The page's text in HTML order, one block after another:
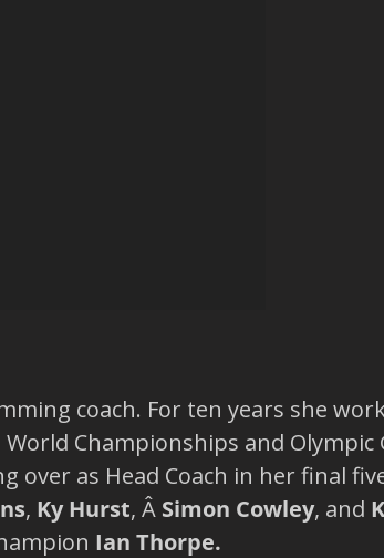
coach. For ten years she
Championships and Olympic
over as Head Coach in her final
, Ky Hurst, Â Simon Cowley, and
Ian Thorpe.